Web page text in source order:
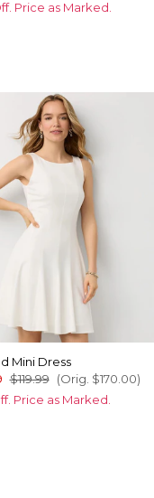
Price as Marked.
Mini Dress
$119.99 (Orig. $170.00)
Price as Marked.